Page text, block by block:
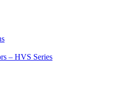
– HVS Series